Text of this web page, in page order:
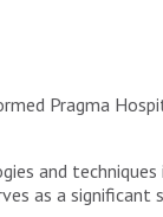
Pragma
and
as a